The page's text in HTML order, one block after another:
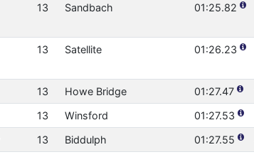
13 Sandbach 01:25.82
13 Satellite 01:26.23
13 Howe Bridge 01:27.47
13 Winsford 01:27.53
13 Biddulph 01:27.55